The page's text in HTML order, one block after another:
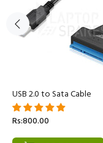
USB 2.0 to Sata Cable
Rs:800.00